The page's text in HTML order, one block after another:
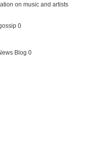
on music and artists
0
Blog 0